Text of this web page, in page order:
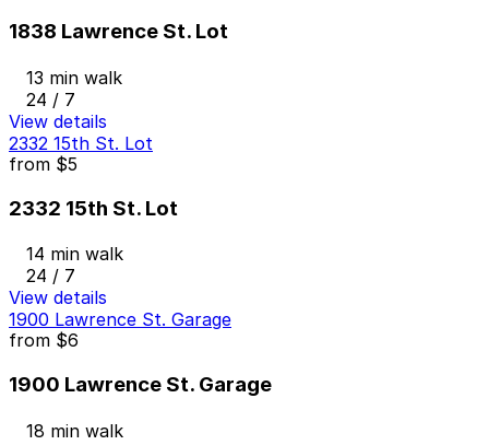
1838 Lawrence St. Lot
13 min walk
24 / 7
View details
2332 15th St. Lot
from $5
2332 15th St. Lot
14 min walk
24 / 7
View details
1900 Lawrence St. Garage
from $6
1900 Lawrence St. Garage
18 min walk